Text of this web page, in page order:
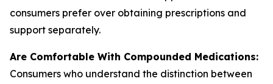
consumers prefer over obtaining prescriptions and
support separately.
Are Comfortable With Compounded Medications:
Consumers who understand the distinction between